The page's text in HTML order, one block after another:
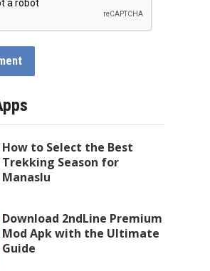
How to Select the Best
Trekking Season for
Manaslu
Download 2ndLine Premium
Mod Apk with the Ultimate
Guide